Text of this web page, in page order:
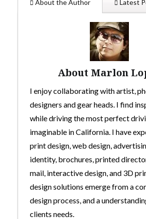
About the Author Latest
About Marlon
I enjoy collaborating with artist,
designers and gear heads. I find
while driving the most perfect
imaginable in California. I have
print design, web design,
identity, brochures, printed
mail, interactive design, and 3D
design solutions emerge from a
design process, and a
clients needs.